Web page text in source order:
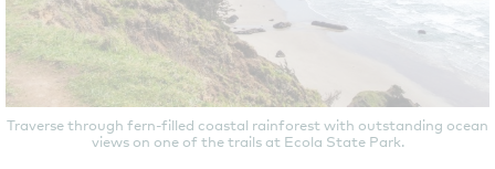
Traverse through fern-filled coastal rainforest with outstanding ocean
views on one of the trails at Ecola State Park.